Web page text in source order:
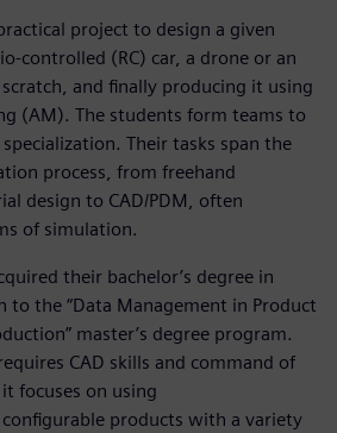
project to design a given
controlled (RC) car, a drone or an
and finally producing it using
(AM). The students form teams to
Their tasks span the
process, from freehand
design to CAD/PDM, often
of simulation.
their bachelor’s degree in
to the “Data Management in Product
master’s degree program.
CAD skills and command of
focuses on using
products with a variety